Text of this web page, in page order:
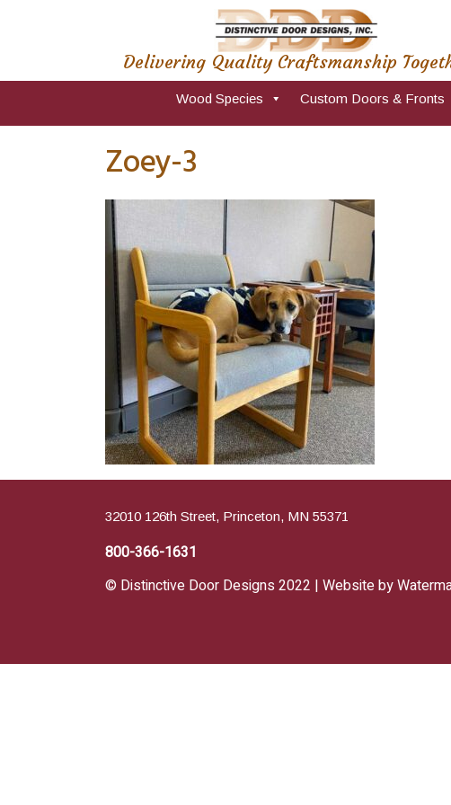
Delivering Quality Craftsmanship
Wood Species Custom Doors & Fronts
Zoey-3
32010 126th Street, Princeton, MN 55371
800-366-1631
© Distinctive Door Designs 2022 | Website by